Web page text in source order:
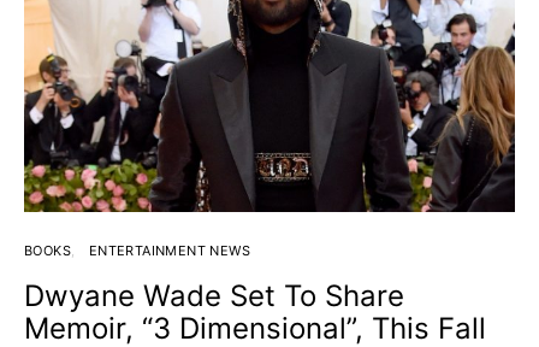
BOOKS ENTERTAINMENT NEWS
Dwyane Wade Set To Share
Memoir, “3 Dimensional”, This Fall